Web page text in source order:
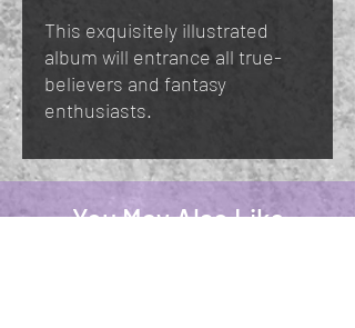
This exquisitely illustrated
album will entrance all true-
believers and fantasy
enthusiasts.
You May Also Like